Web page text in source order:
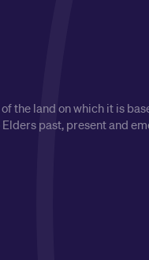
the land on which it is
past, present and